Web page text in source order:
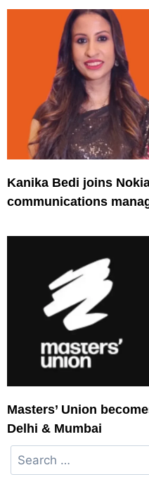
Kanika Bedi joins
communications
Masters’ Union
Delhi & Mumbai